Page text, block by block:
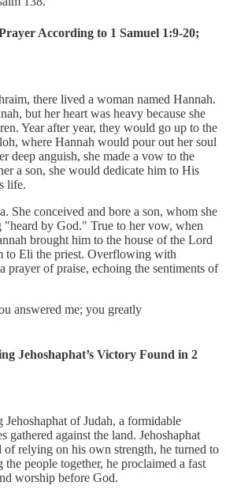
According to 1 Samuel 1:9-20;
there lived a woman named Hannah.
but her heart was heavy because she
Year after year, they would go up to the
where Hannah would pour out her soul
deep anguish, she made a vow to the
a son, she would dedicate him to His
life.
She conceived and bore a son, whom she
"heard by God." True to her vow, when
brought him to the house of the Lord
to Eli the priest. Overflowing with
prayer of praise, echoing the sentiments of
answered me; you greatly
Jehoshaphat’s Victory Found in 2
of Judah, a formidable
gathered against the land. Jehoshaphat
of relying on his own strength, he turned to
people together, he proclaimed a fast
worship before God.